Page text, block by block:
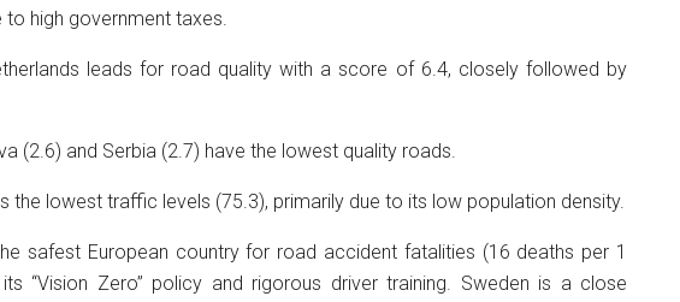
to high government taxes.
leads for road quality with a score of 6.4, closely followed by
(2.6) and Serbia (2.7) have the lowest quality roads.
the lowest traffic levels (75.3), primarily due to its low population density.
safest European country for road accident fatalities (16 deaths per 1
“Vision Zero” policy and rigorous driver training. Sweden is a close